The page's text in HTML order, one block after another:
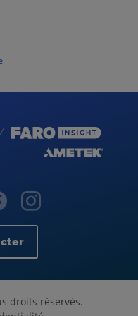
droits réservés.